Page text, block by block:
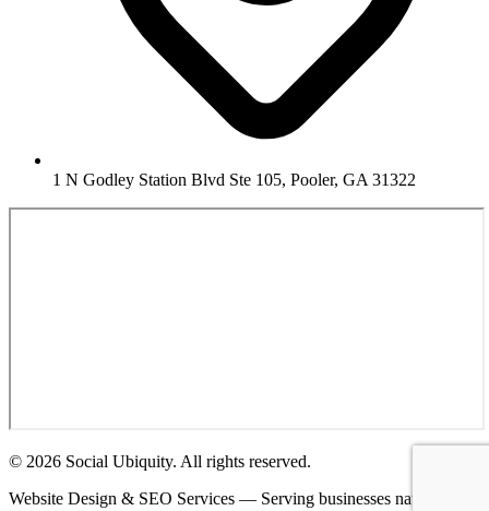
1 N Godley Station Blvd Ste 105, Pooler, GA 31322
© 2026 Social Ubiquity. All rights reserved.
Website Design & SEO Services — Serving businesses nationwide.